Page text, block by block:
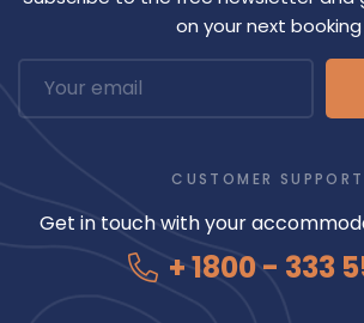
on your next booking
CUSTOMER SUPPORT
Get in touch with your
+ 1800 - 333